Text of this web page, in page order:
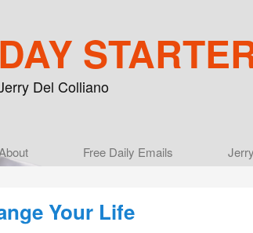
DAY
Del Colliano
Skip to primary content
Skip to secondary content
Free Daily Emails
Your Life